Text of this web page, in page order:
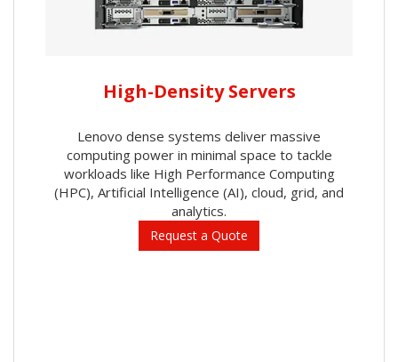
High-Density Servers
Lenovo dense systems deliver massive
computing power in minimal space to tackle
workloads like High Performance Computing
(HPC), Artificial Intelligence (AI), cloud, grid, and
analytics.
Request a Quote